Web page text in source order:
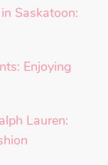
Saskatoon:
Enjoying
Lauren: